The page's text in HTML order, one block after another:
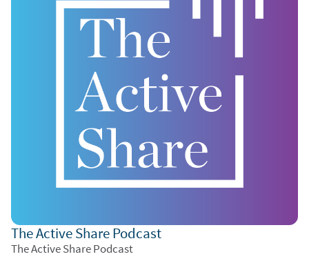
The Active Share Podcast
The Active Share Podcast